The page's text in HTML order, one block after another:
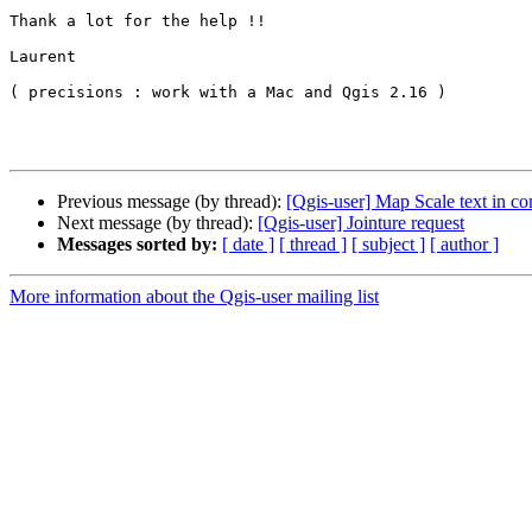
Thank a lot for the help !!
Laurent
( precisions : work with a Mac and Qgis 2.16 )
Previous message (by thread): [Qgis-user] Map Scale text in
Next message (by thread): [Qgis-user] Jointure request
Messages sorted by: [ date ] [ thread ] [ subject ] [ author ]
More information about the Qgis-user mailing list